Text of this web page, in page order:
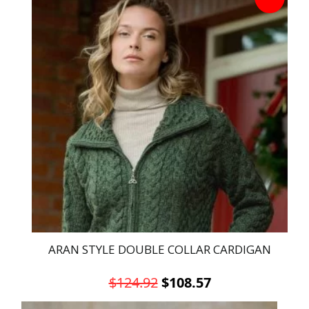
has
multiple
variants.
The
options
may
be
chosen
on
the
product
page
ARAN STYLE DOUBLE COLLAR CARDIGAN
$124.92 Original
price
$108.57Current
price